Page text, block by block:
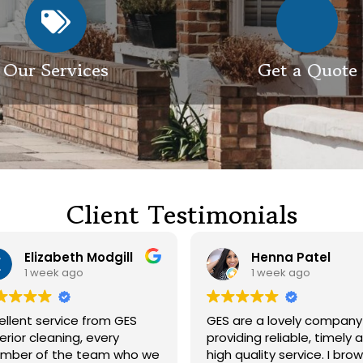
Our Services Get a Quote
Client Testimonials
Henna Patel
1 week ago
are a lovely company
reliable, timely and
quality service. I browsed
G M
3 weeks ago
Had our roof and
cleaned. Both guys were
friendly and did a great